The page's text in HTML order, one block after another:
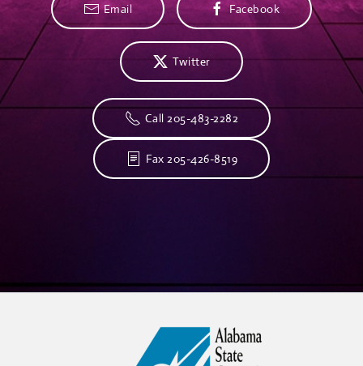
Email Facebook
Twitter
Call 205-483-2282
Fax 205-426-8519